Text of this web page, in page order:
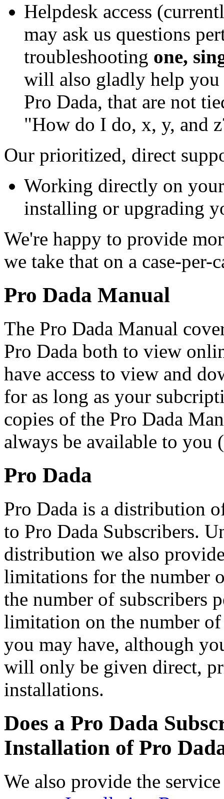
Helpdesk access
may ask us questions
troubleshooting one,
will also gladly help you
Pro Dada, that are not
"How do I do, x, y, and
Our prioritized, direct
Working directly on
installing or upgrading
We're happy to provide
we take that on a case-per-
Pro Dada Manual
The Pro Dada Manual
Pro Dada both to view
have access to view and
for as long as your
copies of the Pro Dada
always be available to you
Pro Dada
Pro Dada is a distribution
to Pro Dada Subscribers.
distribution we also
limitations for the number
the number of subscribers
limitation on the number
you may have, although
will only be given direct,
installations.
Does a Pro Dada
Installation of Pro
We also provide the